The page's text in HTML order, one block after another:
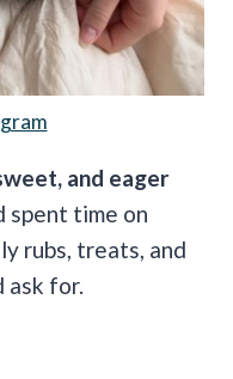
and eager
spent time on
rubs, treats, and
ask for.